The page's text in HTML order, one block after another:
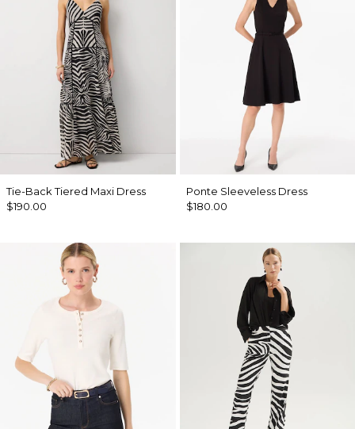
Tie-Back Tiered Maxi Dress
$190.00
Ponte Sleeveless Dress
$180.00